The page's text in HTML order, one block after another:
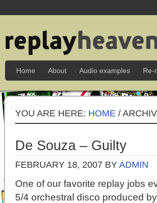
Home About Audio examples Re-
YOU ARE HERE: HOME /
De Souza – Guilty
FEBRUARY 18, 2007 BY ADMIN
One of our favorite replay jobs
5/4 orchestral disco produced